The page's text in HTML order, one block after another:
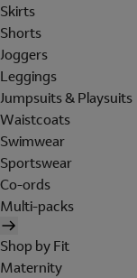
Skirts
Shorts
Joggers
Leggings
Jumpsuits & Playsuits
Waistcoats
Swimwear
Sportswear
Co-ords
Multi-packs
Shop by Fit
Maternity